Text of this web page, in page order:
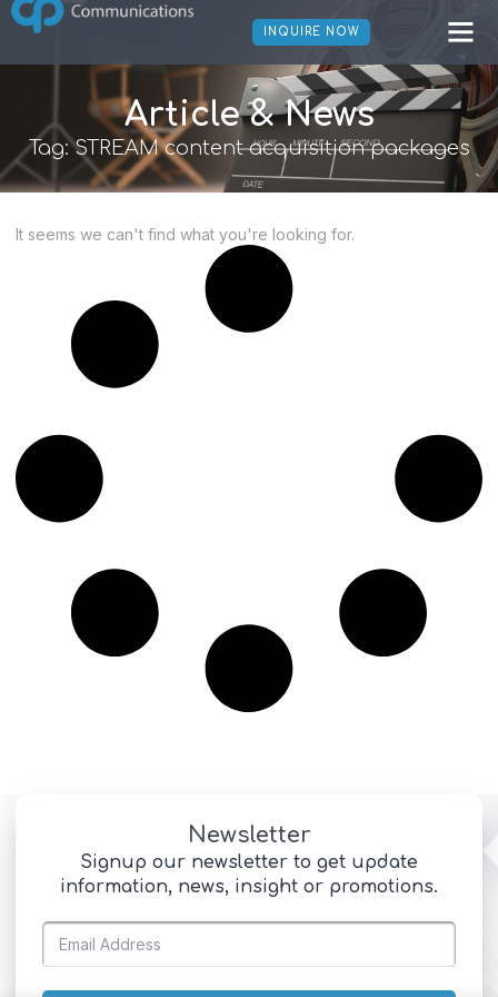
INQUIRE NOW
Article & News
Tag: STREAM content acquisition packages
It seems we can't find what you're looking for.
Newsletter
Signup our newsletter to get update
information, news, insight or promotions.